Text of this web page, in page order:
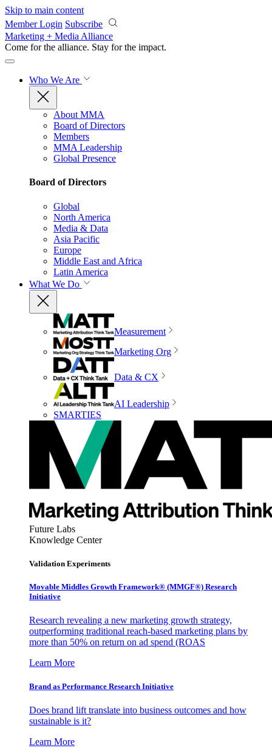
Skip to main content
Member Login Subscribe
Marketing + Media Alliance
Come for the alliance. Stay for the impact.
Who We Are
About MMA
Board of Directors
Members
MMA Leadership
Global Presence
Board of Directors
Global
North America
Media & Data
Asia Pacific
Europe
Middle East and Africa
Latin America
What We Do
Measurement
Marketing Org
Data & CX
AI Leadership
SMARTIES
Future Labs
Knowledge Center
Validation Experiments
Movable Middles Growth Framework® (MMGF®) Research
Initiative
Research revealing a new marketing growth strategy,
outperforming traditional reach-based marketing plans by
more than 50% on return on ad spend (ROAS
Learn More
Brand as Performance Research Initiative
Does brand lift translate into business outcomes and how
sustainable is it?
Learn More